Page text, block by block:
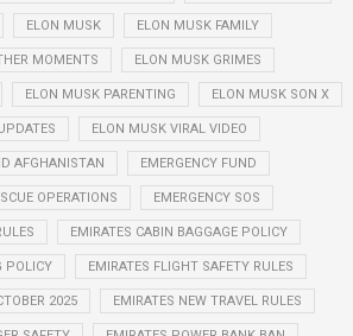
ELON MUSK ELON MUSK FAMILY
MOMENTS ELON MUSK GRIMES
ELON MUSK PARENTING ELON MUSK SON X
ELON MUSK VIRAL VIDEO
AFGHANISTAN EMERGENCY FUND
OPERATIONS EMERGENCY SOS
EMIRATES CABIN BAGGAGE POLICY
POLICY EMIRATES FLIGHT SAFETY RULES
2025 EMIRATES NEW TRAVEL RULES